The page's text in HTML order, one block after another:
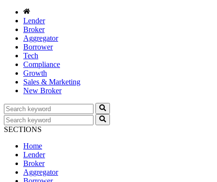
Lender
Broker
Aggregator
Borrower
Tech
Compliance
Growth
Sales & Marketing
New Broker
SECTIONS
Home
Lender
Broker
Aggregator